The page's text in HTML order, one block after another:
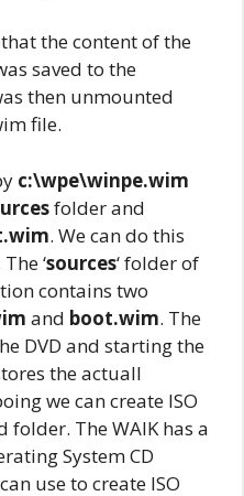
the content of the
saved to the
then unmounted
file.
c:\wpe\winpe.wim
folder and
. We can do this
‘sources‘ folder of
contains two
and boot.wim. The
DVD and starting the
the actuall
we can create ISO
The WAIK has a
System CD
use to create ISO